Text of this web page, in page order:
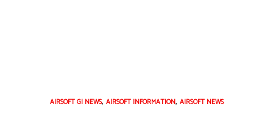
AIRSOFT GI NEWS, AIRSOFT INFORMATION, AIRSOFT NEWS